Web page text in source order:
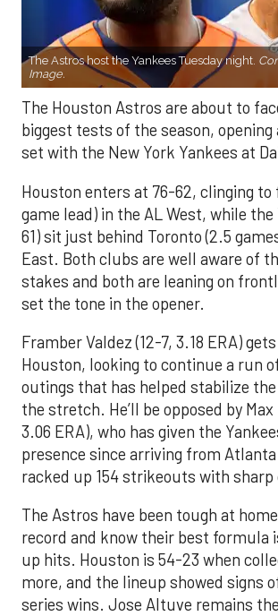
The Astros host the Yankees Tuesday night.
Image.
The Houston Astros are about to
biggest tests of the season,
set with the New York Yankees at
Houston enters at 76-62, clinging to
game lead) in the AL West, while the
61) sit just behind Toronto (2.5
East. Both clubs are well aware of
stakes and both are leaning on
set the tone in the opener.
Framber Valdez (12-7, 3.18 ERA)
Houston, looking to continue a run
outings that has helped stabilize
the stretch. He’ll be opposed by Max
3.06 ERA), who has given the
presence since arriving from Atlanta
racked up 154 strikeouts with sharp
The Astros have been tough at
record and know their best formula
up hits. Houston is 54-23 when
more, and the lineup showed signs
series wins. Jose Altuve remains